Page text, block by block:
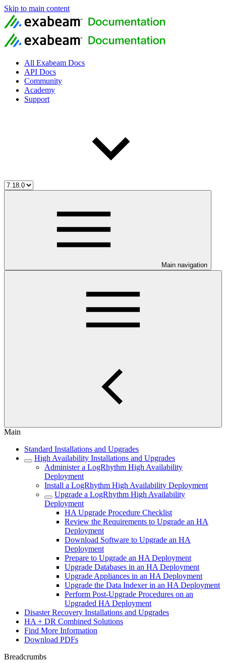
Skip to main content
All Exabeam Docs
API Docs
Community
Academy
Support
Main navigation
Main
Standard Installations and Upgrades
High Availability Installations and Upgrades
Administer a LogRhythm High Availability
Deployment
Install a LogRhythm High Availability Deployment
Upgrade a LogRhythm High Availability
Deployment
HA Upgrade Procedure Checklist
Review the Requirements to Upgrade an HA
Deployment
Download Software to Upgrade an HA
Deployment
Prepare to Upgrade an HA Deployment
Upgrade Databases in an HA Deployment
Upgrade Appliances in an HA Deployment
Upgrade the Data Indexer in an HA Deployment
Perform Post-Upgrade Procedures on an
Upgraded HA Deployment
Disaster Recovery Installations and Upgrades
HA + DR Combined Solutions
Find More Information
Download PDFs
Breadcrumbs